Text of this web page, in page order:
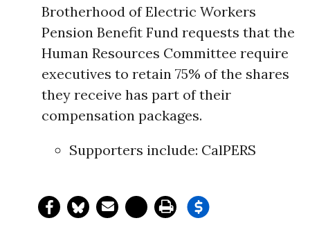
Brotherhood of Electric Workers
Pension Benefit Fund requests that the
Human Resources Committee require
executives to retain 75% of the shares
they receive has part of their
compensation packages.
Supporters include: CalPERS